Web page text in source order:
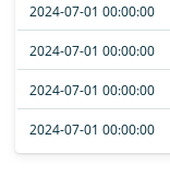
2024-07-01 00:00:00
2024-07-01 00:00:00
2024-07-01 00:00:00
2024-07-01 00:00:00